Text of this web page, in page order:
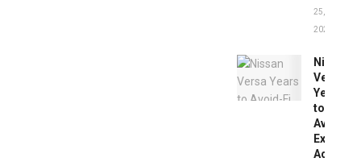
25,
2026
Nissan
Versa
Years
to
Avoid:
Expert
Advice